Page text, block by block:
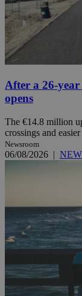
After a 26-
opens
The €14.8 million
crossings and
Newsroom
06/08/2026 |